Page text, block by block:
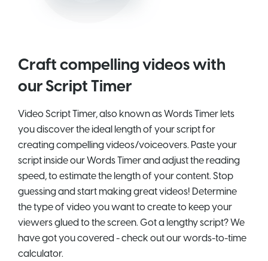
Craft compelling videos with
our Script Timer
Video Script Timer, also known as Words Timer lets
you discover the ideal length of your script for
creating compelling videos/voiceovers. Paste your
script inside our Words Timer and adjust the reading
speed, to estimate the length of your content. Stop
guessing and start making great videos! Determine
the type of video you want to create to keep your
viewers glued to the screen. Got a lengthy script? We
have got you covered - check out our words-to-time
calculator.